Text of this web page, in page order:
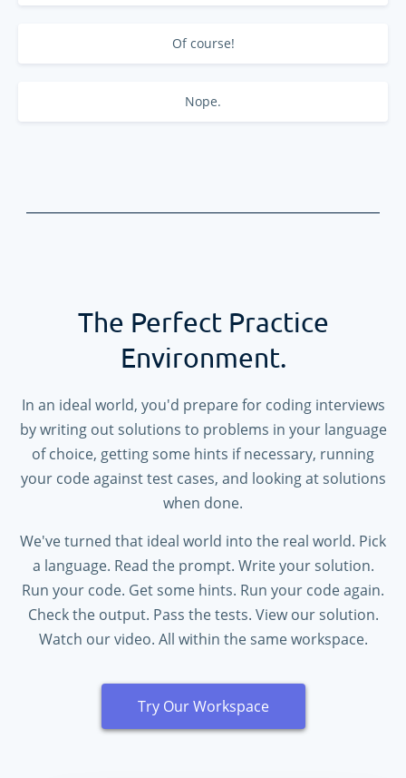
Of course!
Nope.
The Perfect Practice
Environment.
In an ideal world, you'd prepare for coding interviews
by writing out solutions to problems in your language
of choice, getting some hints if necessary, running
your code against test cases, and looking at solutions
when done.
We've turned that ideal world into the real world. Pick
a language. Read the prompt. Write your solution.
Run your code. Get some hints. Run your code again.
Check the output. Pass the tests. View our solution.
Watch our video. All within the same workspace.
Try Our Workspace